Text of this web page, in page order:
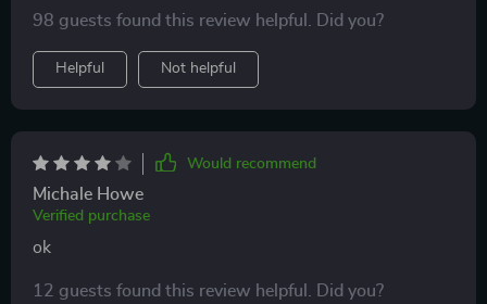
spills. It's also a breeze to install and remove for
washing. An excellent product, and I'm thrilled with the
purchase! Highly recommended!
98 guests found this review helpful. Did you?
Helpful Not helpful
Would recommend
Michale Howe
Verified purchase
ok
12 guests found this review helpful. Did you?